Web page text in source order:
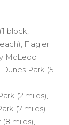
block,
Flagler
McLeod
Park (5
(2 miles),
(7 miles)
(8 miles),